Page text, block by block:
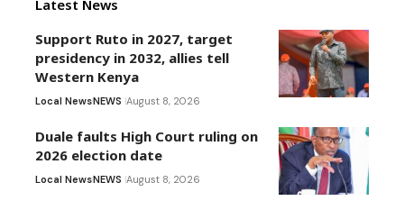
Latest News
Support Ruto in 2027, target
presidency in 2032, allies tell
Western Kenya
Local NewsNEWS August 8, 2026
Duale faults High Court ruling on
2026 election date
Local NewsNEWS August 8, 2026